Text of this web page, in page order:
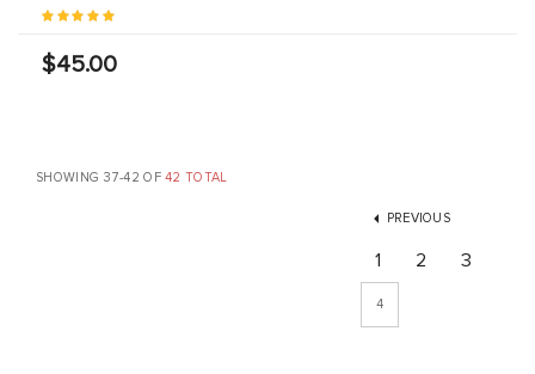
$45.00
SHOWING 37-42 OF42 TOTAL
PREVIOUS
1 2 3
4